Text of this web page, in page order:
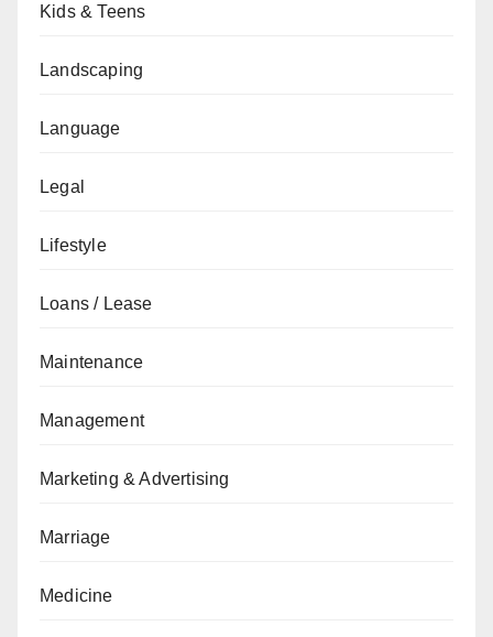
Kids & Teens
Landscaping
Language
Legal
Lifestyle
Loans / Lease
Maintenance
Management
Marketing & Advertising
Marriage
Medicine